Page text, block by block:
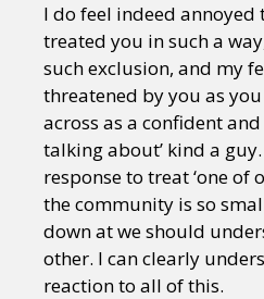
I do feel indeed annoyed
treated you in such a
such exclusion, and my
threatened by you as
across as a confident and
talking about’ kind a
response to treat ‘one of
the community is so
down at we should
other. I can clearly
reaction to all of this.